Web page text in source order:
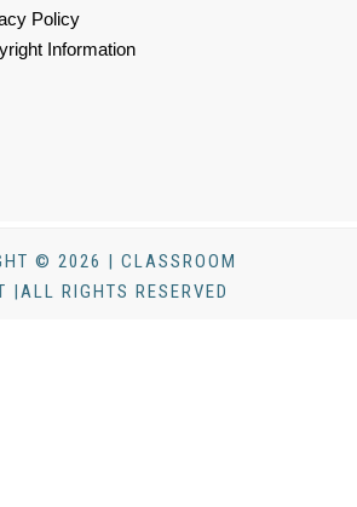
Policy
Information
© 2026 | CLASSROOM
|ALL RIGHTS RESERVED